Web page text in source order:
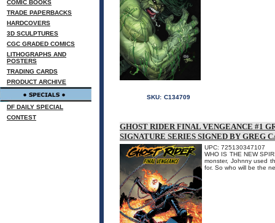
COMIC BOOKS
TRADE PAPERBACKS
HARDCOVERS
3D SCULPTURES
CGC GRADED COMICS
LITHOGRAPHS AND
POSTERS
TRADING CARDS
PRODUCT ARCHIVE
DF DAILY SPECIAL
CONTEST
SKU: C134709
GHOST RIDER FINAL VENGEANCE #1
SIGNATURE SERIES SIGNED BY GREG
UPC: 725130347107
WHO IS THE NEW
monster, Johnny used
for. So who will be the